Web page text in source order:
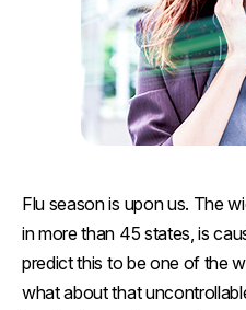
Flu season is upon us. The
in more than 45 states, is
predict this to be one of the
what about that